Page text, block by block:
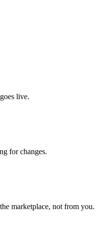
live.
for changes.
marketplace, not from you.